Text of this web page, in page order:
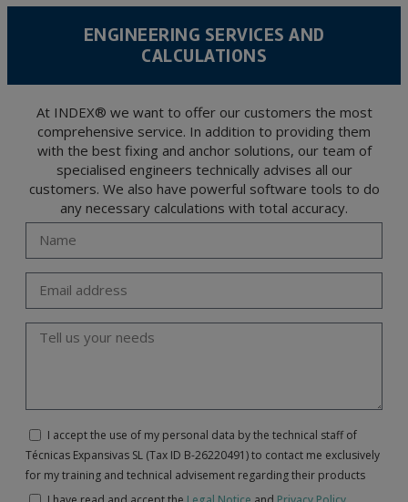
According to Data Protection legislation, you are strongly advised not to send high-
encrypted. Should these details be sent, it is done so under your sole responsibility.
The user may at any time exercise their rights of access, rectification, cancellation
and opposition under the provisions of the General Data Protection Regulation
Portalada II | c/ Segador 13, 26006 | Logroño (La Rioja).
ENGINEERING SERVICES AND
CALCULATIONS
At INDEX® we want to offer our customers the most
comprehensive service. In addition to providing them
with the best fixing and anchor solutions, our team of
specialised engineers technically advises all our
customers. We also have powerful software tools to do
any necessary calculations with total accuracy.
I accept the use of my personal data by the technical staff of
Técnicas Expansivas SL (Tax ID B-26220491) to contact me exclusively
for my training and technical advisement regarding their products